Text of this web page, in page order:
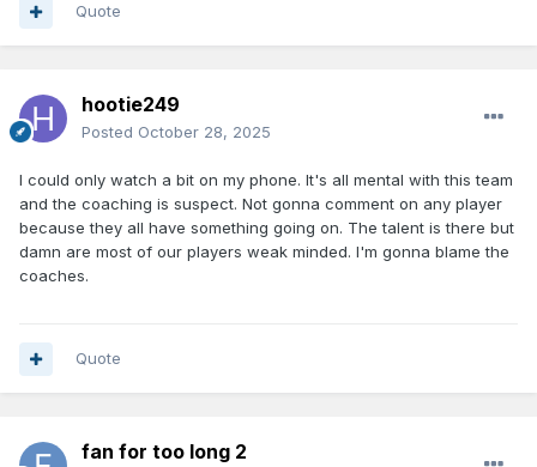
Quote
hootie249
Posted October 28, 2025
I could only watch a bit on my phone. It's all mental with this team
and the coaching is suspect. Not gonna comment on any player
because they all have something going on. The talent is there but
damn are most of our players weak minded. I'm gonna blame the
coaches.
Quote
fan for too long 2